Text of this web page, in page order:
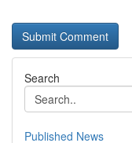
Search
Published News